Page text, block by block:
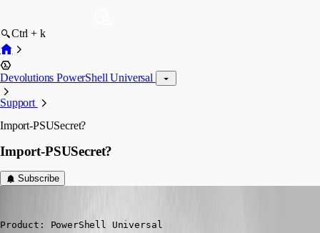
Ctrl + k
Devolutions PowerShell Universal
Support
Import-PSUSecret?
Import-PSUSecret?
Subscribe
Product: PowerShell Universal